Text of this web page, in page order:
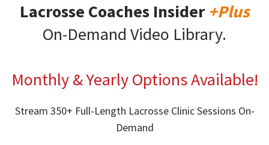
Lacrosse Coaches Insider +Plus
On-Demand Video Library.
Monthly & Yearly Options Available!
Stream 350+ Full-Length Lacrosse Clinic Sessions On-
Demand